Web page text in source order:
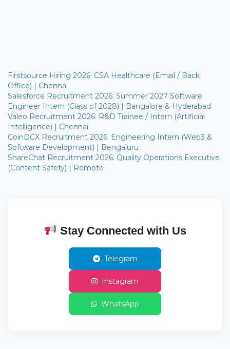
Firstsource Hiring 2026: CSA Healthcare (Email / Back
Office) | Chennai
Salesforce Recruitment 2026: Summer 2027 Software
Engineer Intern (Class of 2028) | Bangalore & Hyderabad
Valeo Recruitment 2026: R&D Trainee / Intern (Artificial
Intelligence) | Chennai
CoinDCX Recruitment 2026: Engineering Intern (Web3 &
Software Development) | Bengaluru
ShareChat Recruitment 2026: Quality Operations Executive
(Content Safety) | Remote
Stay Connected with Us
Telegram
Instagram
WhatsApp